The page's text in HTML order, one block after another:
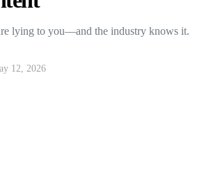
lying to you—and the industry knows it.
12, 2026